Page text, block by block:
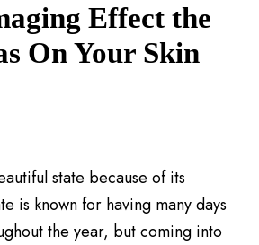
Effect the
On Your Skin
state because of its
is known for having many days
the year, but coming into